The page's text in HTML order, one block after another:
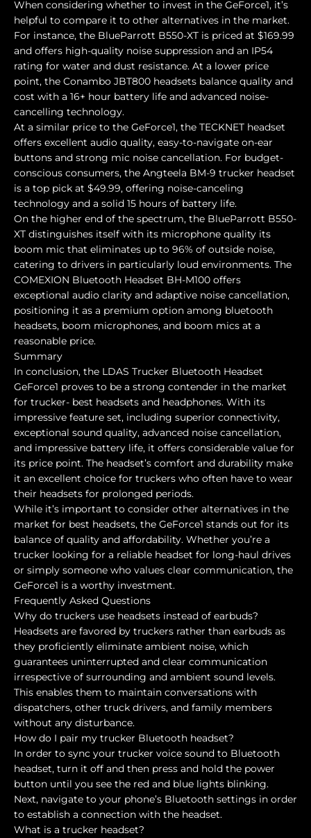
When considering whether to invest in the GeForce1, it’s
helpful to compare it to other alternatives in the market.
For instance, the BlueParrott B550-XT is priced at $169.99
and offers high-quality noise suppression and an IP54
rating for water and dust resistance. At a lower price
point, the Conambo JBT800 headsets balance quality and
cost with a 16+ hour battery life and advanced noise-
cancelling technology.
At a similar price to the GeForce1, the TECKNET headset
offers excellent audio quality, easy-to-navigate on-ear
buttons and strong mic noise cancellation. For budget-
conscious consumers, the Angteela BM-9 trucker headset
is a top pick at $49.99, offering noise-canceling
technology and a solid 15 hours of battery life.
On the higher end of the spectrum, the BlueParrott B550-
XT distinguishes itself with its microphone quality its
boom mic that eliminates up to 96% of outside noise,
catering to drivers in particularly loud environments. The
COMEXION Bluetooth Headset BH-M100 offers
exceptional audio clarity and adaptive noise cancellation,
positioning it as a premium option among bluetooth
headsets, boom microphones, and boom mics at a
reasonable price.
Summary
In conclusion, the LDAS Trucker Bluetooth Headset
GeForce1 proves to be a strong contender in the market
for trucker- best headsets and headphones. With its
impressive feature set, including superior connectivity,
exceptional sound quality, advanced noise cancellation,
and impressive battery life, it offers considerable value for
its price point. The headset’s comfort and durability make
it an excellent choice for truckers who often have to wear
their headsets for prolonged periods.
While it’s important to consider other alternatives in the
market for best headsets, the GeForce1 stands out for its
balance of quality and affordability. Whether you’re a
trucker looking for a reliable headset for long-haul drives
or simply someone who values clear communication, the
GeForce1 is a worthy investment.
Frequently Asked Questions
Why do truckers use headsets instead of earbuds?
Headsets are favored by truckers rather than earbuds as
they proficiently eliminate ambient noise, which
guarantees uninterrupted and clear communication
irrespective of surrounding and ambient sound levels.
This enables them to maintain conversations with
dispatchers, other truck drivers, and family members
without any disturbance.
How do I pair my trucker Bluetooth headset?
In order to sync your trucker voice sound to Bluetooth
headset, turn it off and then press and hold the power
button until you see the red and blue lights blinking.
Next, navigate to your phone’s Bluetooth settings in order
to establish a connection with the headset.
What is a trucker headset?